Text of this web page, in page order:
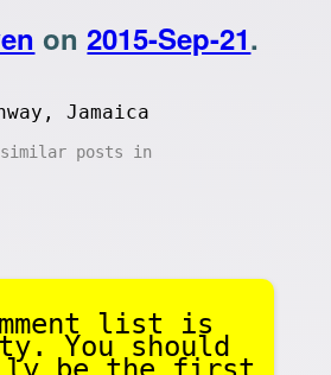
on2015-Sep-21.
Jamaica
posts in
list is
You should